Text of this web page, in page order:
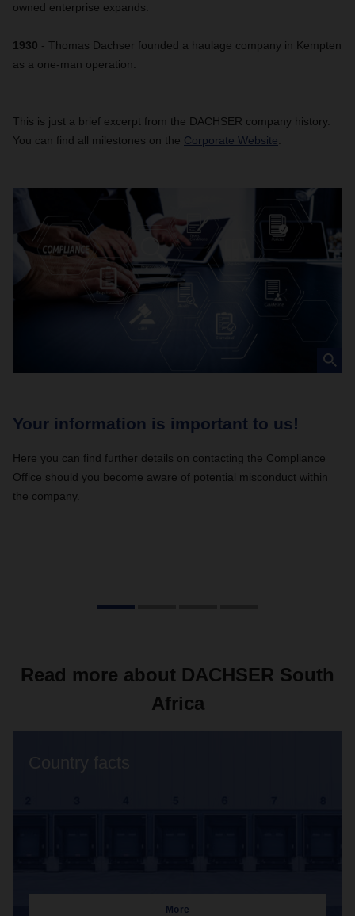
owned enterprise expands.
1930 - Thomas Dachser founded a haulage company in Kempten
as a one-man operation.
This is just a brief excerpt from the DACHSER company history.
You can find all milestones on the Corporate Website
Your information is important to us!
Here you can find further details on contacting the Compliance
Office should you become aware of potential misconduct within
the company.
Read more about DACHSER South
Africa
Country facts
More